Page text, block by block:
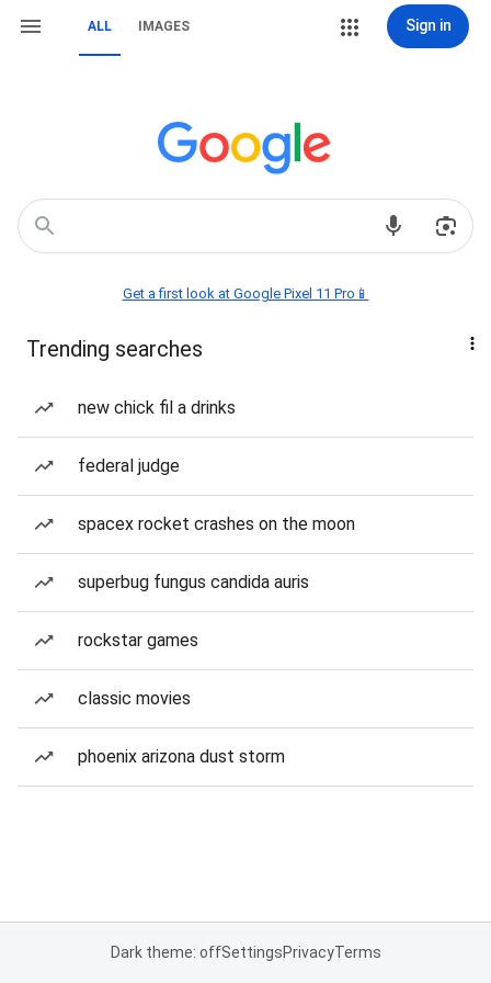
ALL IMAGES Sign in
Get a first look at Google Pixel 11 Pro📱
Trending searches
new chick fil a drinks
federal judge
spacex rocket crashes on the moon
superbug fungus candida auris
rockstar games
classic movies
phoenix arizona dust storm
Dark theme: offSettingsPrivacyTerms